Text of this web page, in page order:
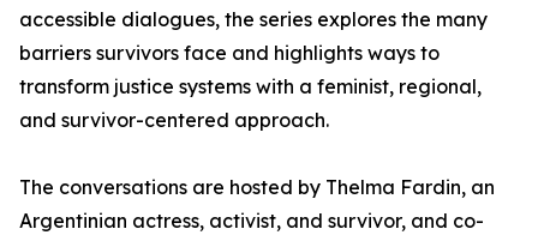
accessible dialogues, the series explores the many
barriers survivors face and highlights ways to
transform justice systems with a feminist, regional,
and survivor-centered approach.
The conversations are hosted by Thelma Fardin, an
Argentinian actress, activist, and survivor, and co-